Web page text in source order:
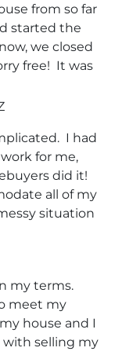
from so far
started the
we closed
free! It was
I had
for me,
did it!
all of my
situation
my terms.
meet my
house and I
selling my